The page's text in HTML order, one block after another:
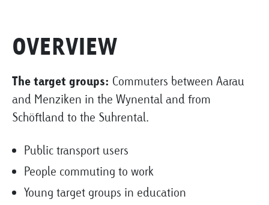
OVERVIEW
The target groups: Commuters between Aarau
and Menziken in the Wynental and from
Schöftland to the Suhrental.
Public transport users
People commuting to work
Young target groups in education